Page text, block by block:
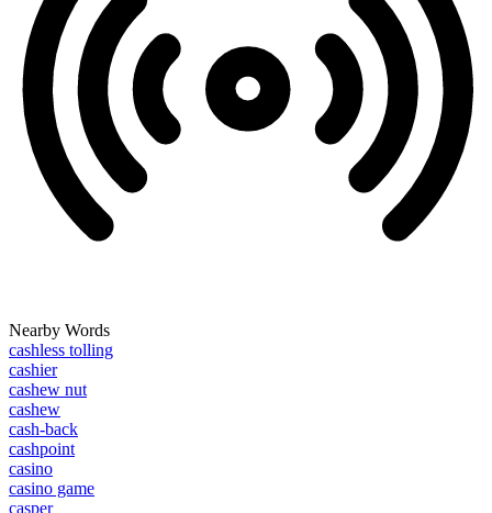
Nearby Words
cashless tolling
cashier
cashew nut
cashew
cash-back
cashpoint
casino
casino game
casper